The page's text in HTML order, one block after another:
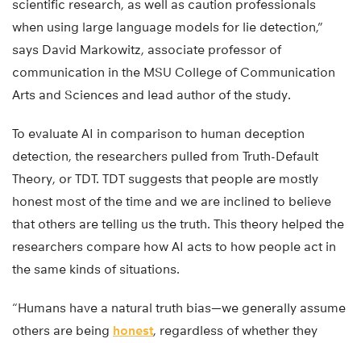
scientific research, as well as caution professionals
when using large language models for lie detection,”
says David Markowitz, associate professor of
communication in the MSU College of Communication
Arts and Sciences and lead author of the study.
To evaluate AI in comparison to human deception
detection, the researchers pulled from Truth-Default
Theory, or TDT. TDT suggests that people are mostly
honest most of the time and we are inclined to believe
that others are telling us the truth. This theory helped the
researchers compare how AI acts to how people act in
the same kinds of situations.
“Humans have a natural truth bias—we generally assume
others are being honest, regardless of whether they